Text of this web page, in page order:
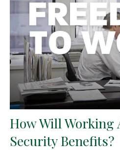
How Will Working
Security Benefits?